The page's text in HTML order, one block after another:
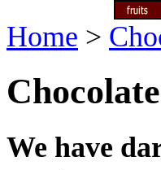
Home >
We have